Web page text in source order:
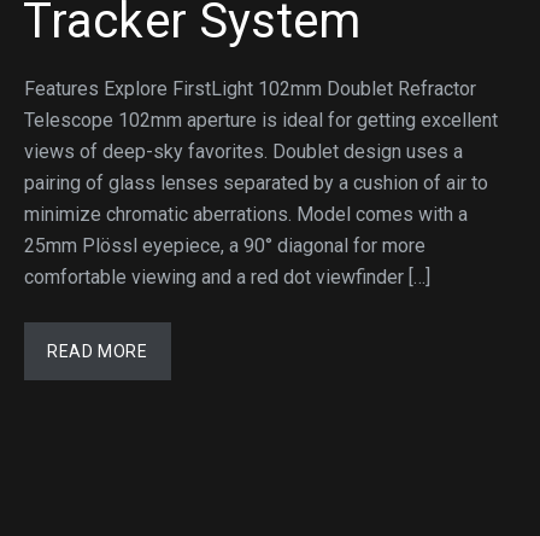
Tracker System
Features Explore FirstLight 102mm Doublet Refractor
Telescope 102mm aperture is ideal for getting excellent
views of deep-sky favorites. Doublet design uses a
pairing of glass lenses separated by a cushion of air to
minimize chromatic aberrations. Model comes with a
25mm Plössl eyepiece, a 90° diagonal for more
comfortable viewing and a red dot viewfinder […]
READ MORE